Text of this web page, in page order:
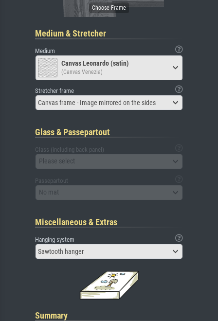
Medium & Stretcher
Medium
Canvas Leonardo (satin)
(Canvas Venezia)
Stretcher frame
Canvas frame - Image mirrored on the sides
Glass & Passepartout
Glass (including back panel)
Please select
Passepartout
No mat
Miscellaneous & Extras
Hanging system
Sawtooth hanger
Summary